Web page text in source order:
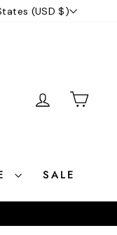
(USD $)
LOG IN
SALE